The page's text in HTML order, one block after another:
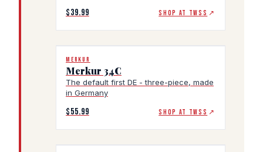
$39.99 SHOP AT TWSS ↗
MERKUR
Merkur 34C
The default first DE - three-piece, made
in Germany
$55.99 SHOP AT TWSS ↗